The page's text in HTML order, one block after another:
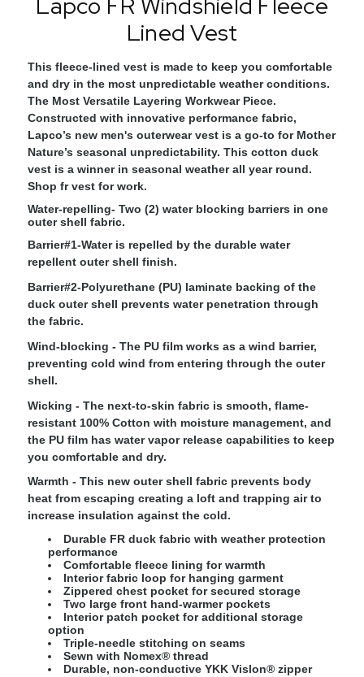
Lined Vest
This fleece-lined vest is made to keep you comfortable
and dry in the most unpredictable weather conditions.
The Most Versatile Layering Workwear Piece.
Constructed with innovative performance fabric,
Lapco’s new men's outerwear vest is a go-to for Mother
Nature’s seasonal unpredictability. This cotton duck
vest is a winner in seasonal weather all year round.
Shop fr vest for work.
Water-repelling- Two (2) water blocking barriers in one
outer shell fabric.
Barrier#1-Water is repelled by the durable water
repellent outer shell finish.
Barrier#2-Polyurethane (PU) laminate backing of the
duck outer shell prevents water penetration through
the fabric.
Wind-blocking - The PU film works as a wind barrier,
preventing cold wind from entering through the outer
shell.
Wicking - The next-to-skin fabric is smooth, flame-
resistant 100% Cotton with moisture management, and
the PU film has water vapor release capabilities to keep
you comfortable and dry.
Warmth - This new outer shell fabric prevents body
heat from escaping creating a loft and trapping air to
increase insulation against the cold.
Durable FR duck fabric with weather protection
performance
Comfortable fleece lining for warmth
Interior fabric loop for hanging garment
Zippered chest pocket for secured storage
Two large front hand-warmer pockets
Interior patch pocket for additional storage
option
Triple-needle stitching on seams
Sewn with Nomex® thread
Durable, non-conductive YKK Vislon® zipper